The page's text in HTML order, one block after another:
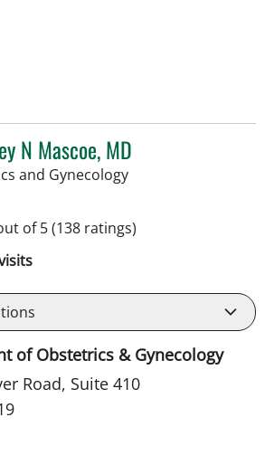
N Mascoe, MD
and Gynecologyin Tampa, FL
of 5(138 ratings)
of Obstetrics & Gynecology
Road, Suite 410